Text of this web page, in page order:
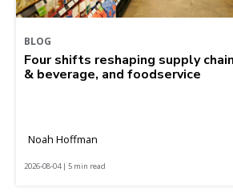
BLOG
Four shifts reshaping supply
& beverage, and foodservice
Noah Hoffman
2026-08-04 | 5 min read